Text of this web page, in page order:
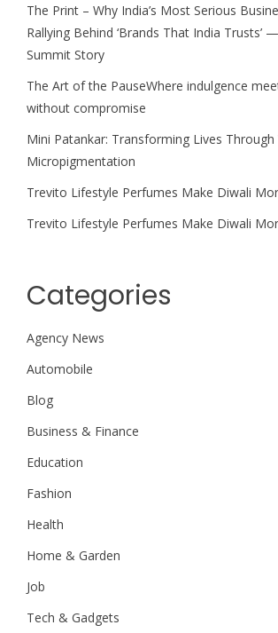
The Print – Why India’s Most Serious
Rallying Behind ‘Brands That India Trusts’
Summit Story
The Art of the PauseWhere indulgence
without compromise
Mini Patankar: Transforming Lives Through
Micropigmentation
Trevito Lifestyle Perfumes Make Diwali
Trevito Lifestyle Perfumes Make Diwali
Categories
Agency News
Automobile
Blog
Business & Finance
Education
Fashion
Health
Home & Garden
Job
Tech & Gadgets